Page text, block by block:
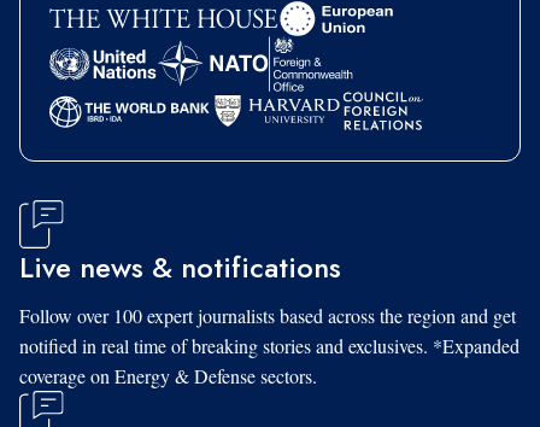
Live news & notifications
Follow over 100 expert journalists based across the region and get
notified in real time of breaking stories and exclusives. *Expanded
coverage on Energy & Defense sectors.